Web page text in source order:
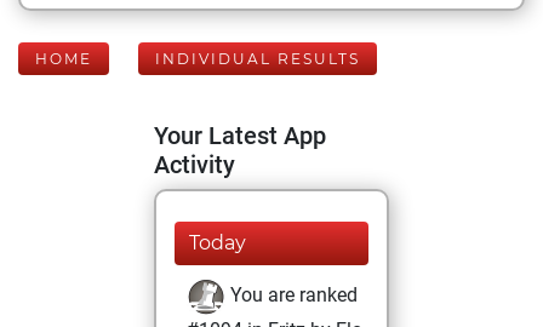
HOME INDIVIDUAL RESULTS
Your Latest App
Activity
Today
You are ranked